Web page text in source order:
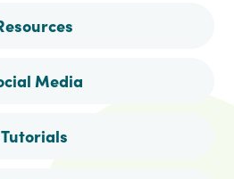
Media
Tutorials